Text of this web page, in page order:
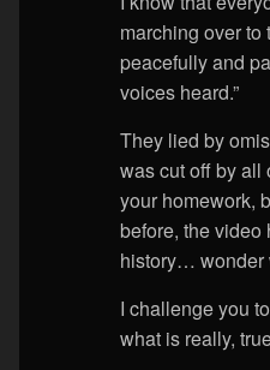
marching over
peacefully and
voices heard.”
They lied by
was cut off by all
your homework,
before, the video
history… wonder
I challenge you
what is really,